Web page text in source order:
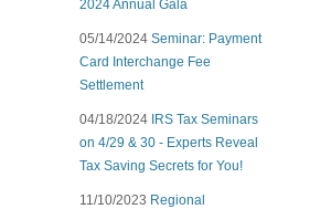
2024 Annual Gala
05/14/2024 Seminar: Payment
Card Interchange Fee
Settlement
04/18/2024 IRS Tax Seminars
on 4/29 & 30 - Experts Reveal
Tax Saving Secrets for You!
11/10/2023 Regional